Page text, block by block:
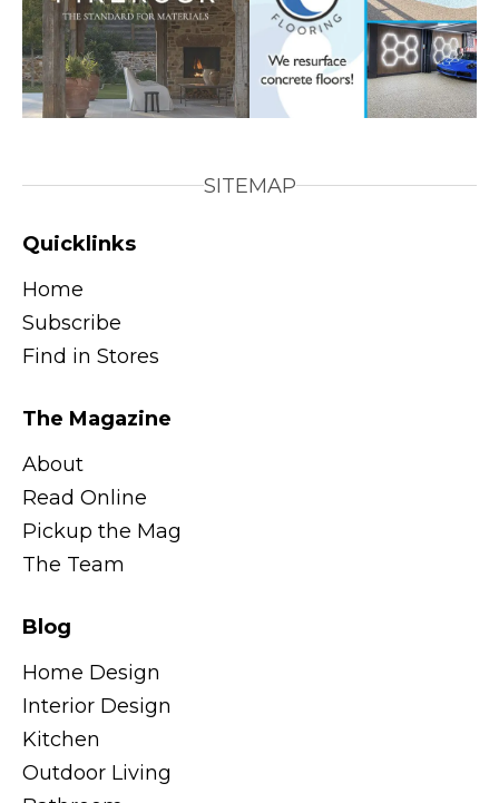
SITEMAP
Quicklinks
Home
Subscribe
Find in Stores
The Magazine
About
Read Online
Pickup the Mag
The Team
Blog
Home Design
Interior Design
Kitchen
Outdoor Living